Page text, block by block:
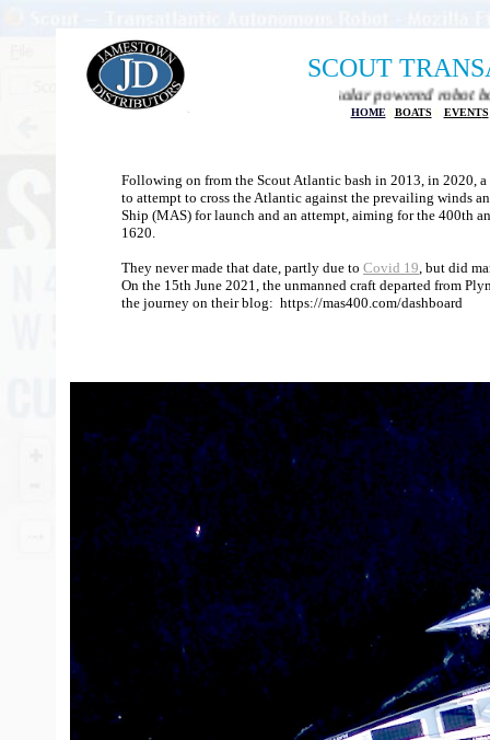
SCOUT
Autonomous transatlantic solar powered robot boat project
HOME| BOATS | EVENTS
Following on from the Scout Atlantic bash in 2013, in 2020,
to attempt to cross the Atlantic against the prevailing winds
Ship (MAS) for launch and an attempt, aiming for the 400th
1620.
They never made that date, partly due to Covid 19, but did
On the 15th June 2021, the unmanned craft departed from
the journey on their blog: https://mas400.com/dashboard